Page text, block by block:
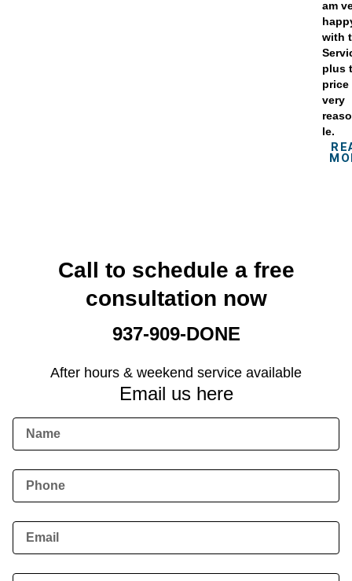
am
with
plus
price
very
le.
Call to schedule a free
consultation now
937-909-DONE
After hours & weekend service available
Email us here